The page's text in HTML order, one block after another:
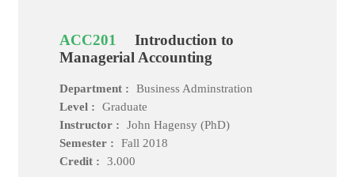
ACC201
Introduction to
Managerial Accounting
Department :
Business Adminstration
Level :
Graduate
Instructor :
John Hagensy (PhD)
Semester :
Fall 2018
Credit :
3.000